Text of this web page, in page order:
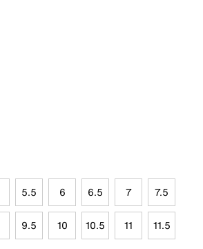
5.5 6 6.5 7 7.5
9.5 10 10.5 11 11.5